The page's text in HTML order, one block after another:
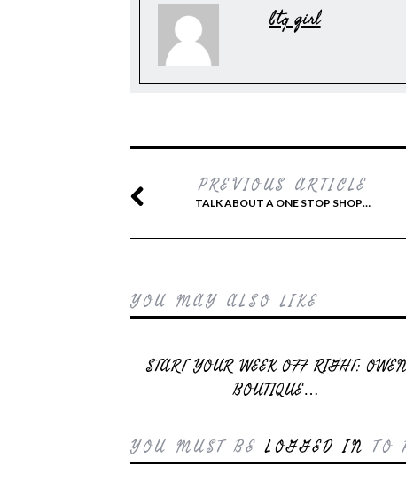
btq girl
PREVIOUS ARTICLE
TALK ABOUT A ONE STOP SHOP…
YOU MAY ALSO LIKE
START YOUR WEEK OFF RIGHT: OWEN
BOUTIQUE…
YOU MUST BELOGGED IN TO